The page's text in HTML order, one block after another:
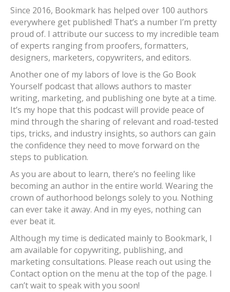
Since 2016, Bookmark has helped over 100 authors
everywhere get published! That’s a number I’m pretty
proud of. I attribute our success to my incredible team
of experts ranging from proofers, formatters,
designers, marketers, copywriters, and editors.
Another one of my labors of love is the Go Book
Yourself podcast that allows authors to master
writing, marketing, and publishing one byte at a time.
It’s my hope that this podcast will provide peace of
mind through the sharing of relevant and road-tested
tips, tricks, and industry insights, so authors can gain
the confidence they need to move forward on the
steps to publication.
As you are about to learn, there’s no feeling like
becoming an author in the entire world. Wearing the
crown of authorhood belongs solely to you. Nothing
can ever take it away. And in my eyes, nothing can
ever beat it.
Although my time is dedicated mainly to Bookmark, I
am available for copywriting, publishing, and
marketing consultations. Please reach out using the
Contact option on the menu at the top of the page. I
can’t wait to speak with you soon!